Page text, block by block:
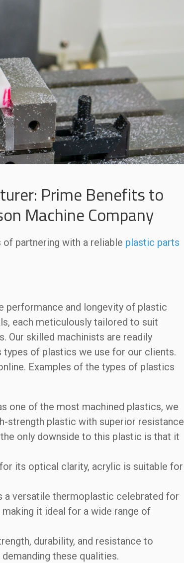
Prime Benefits to
Machine Company
partnering with a reliable plastic parts
performance and longevity of plastic
each meticulously tailored to suit
Our skilled machinists are readily
of plastics we use for our clients.
Examples of the types of plastics
one of the most machined plastics, we
strength plastic with superior resistance
only downside to this plastic is that it
its optical clarity, acrylic is suitable for
a versatile thermoplastic celebrated for
it ideal for a wide range of
durability, and resistance to
these qualities.